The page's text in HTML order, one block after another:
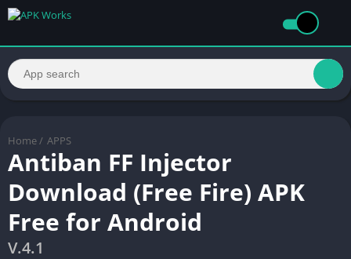
Home / APPS
Antiban FF Injector
Download (Free Fire) APK
Free for Android
V.4.1